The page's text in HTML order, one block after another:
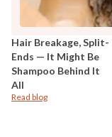
Hair Breakage, Split-
Ends — It Might Be
Shampoo Behind It
All
Read blog